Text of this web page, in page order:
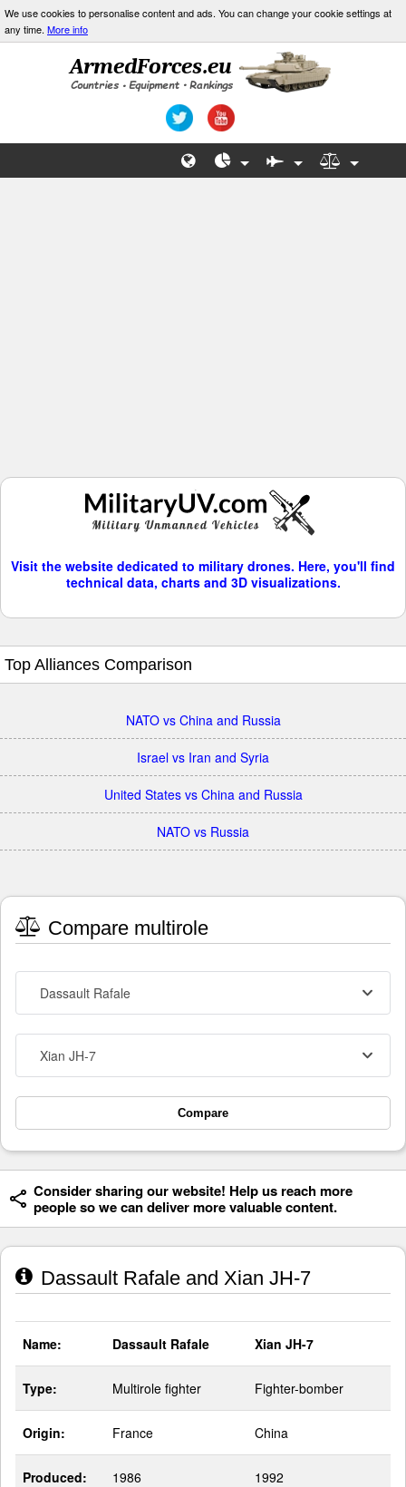
We use cookies to personalise content and ads. You can change your cookie settings at
any time. More info
Visit the website dedicated to military drones. Here, you'll find
technical data, charts and 3D visualizations.
Top Alliances Comparison
NATO vs China and Russia
Israel vs Iran and Syria
United States vs China and Russia
NATO vs Russia
Compare multirole
Dassault Rafale
Xian JH-7
Compare
Consider sharing our website! Help us reach more
people so we can deliver more valuable content.
Dassault Rafale and Xian JH-7
Name: Dassault Rafale Xian JH-7
Type: Multirole fighter Fighter-bomber
Origin: France China
Produced: 1986 1992